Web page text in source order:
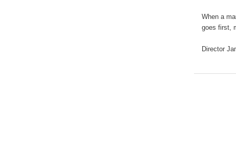
When a
goes first,
Director